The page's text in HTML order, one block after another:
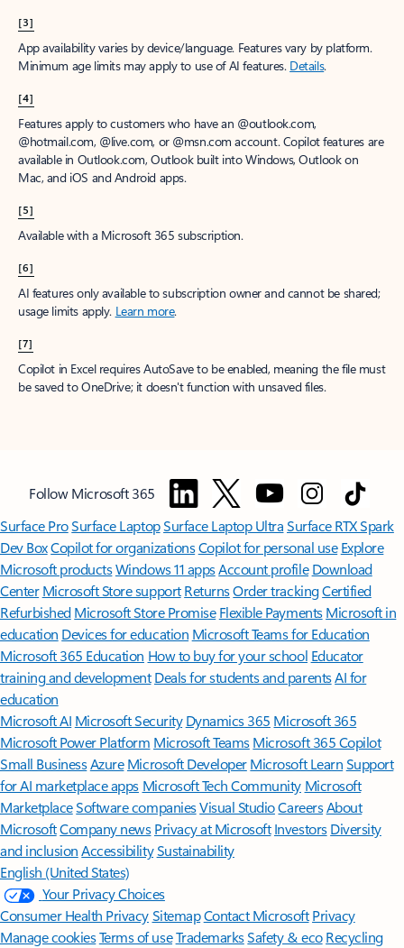
[3]
App availability varies by device/language. Features vary by platform.
Minimum age limits may apply to use of AI features. Details.
[4]
Features apply to customers who have an @outlook.com,
@hotmail.com, @live.com, or @msn.com account. Copilot features are
available in Outlook.com, Outlook built into Windows, Outlook on
Mac, and iOS and Android apps.
[5]
Available with a Microsoft 365 subscription.
[6]
AI features only available to subscription owner and cannot be shared;
usage limits apply. Learn more.
[7]
Copilot in Excel requires AutoSave to be enabled, meaning the file must
be saved to OneDrive; it doesn't function with unsaved files.
Follow Microsoft 365
Surface ProSurface LaptopSurface Laptop UltraSurface RTX Spark
Dev BoxCopilot for organizationsCopilot for personal use Explore
Microsoft productsWindows 11 appsAccount profile Download
Center Microsoft Store support ReturnsOrder trackingCertified
Refurbished Microsoft Store Promise Flexible Payments Microsoft in
education Devices for education Microsoft Teams for Education
Microsoft 365 Education How to buy for your school Educator
training and development Deals for students and parentsAI for
education
Microsoft AI Microsoft Security Dynamics 365 Microsoft 365
Microsoft Power Platform Microsoft TeamsMicrosoft 365 Copilot
Small BusinessAzure Microsoft DeveloperMicrosoft LearnSupport
for AI marketplace apps Microsoft Tech Community Microsoft
MarketplaceSoftware companiesVisual StudioCareersAbout
MicrosoftCompany news Privacy at Microsoft Investors Diversity
and inclusion AccessibilitySustainability
English (United States)
Your Privacy Choices
Consumer Health PrivacySitemapContact Microsoft Privacy
Manage cookiesTerms of useTrademarksSafety & eco Recycling